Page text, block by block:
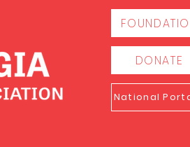
DONATE
National